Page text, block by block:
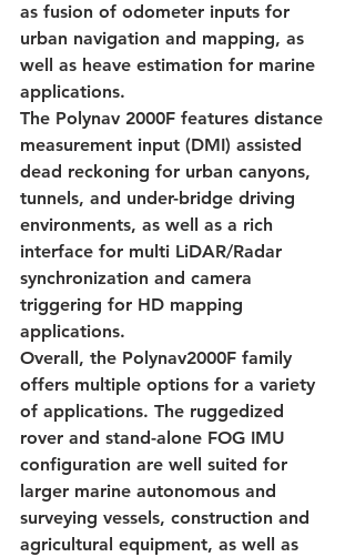
as fusion of odometer inputs for
urban navigation and mapping, as
well as heave estimation for marine
applications.
The Polynav 2000F features distance
measurement input (DMI) assisted
dead reckoning for urban canyons,
tunnels, and under-bridge driving
environments, as well as a rich
interface for multi LiDAR/Radar
synchronization and camera
triggering for HD mapping
applications.
Overall, the Polynav2000F family
offers multiple options for a variety
of applications. The ruggedized
rover and stand-alone FOG IMU
configuration are well suited for
larger marine autonomous and
surveying vessels, construction and
agricultural equipment, as well as